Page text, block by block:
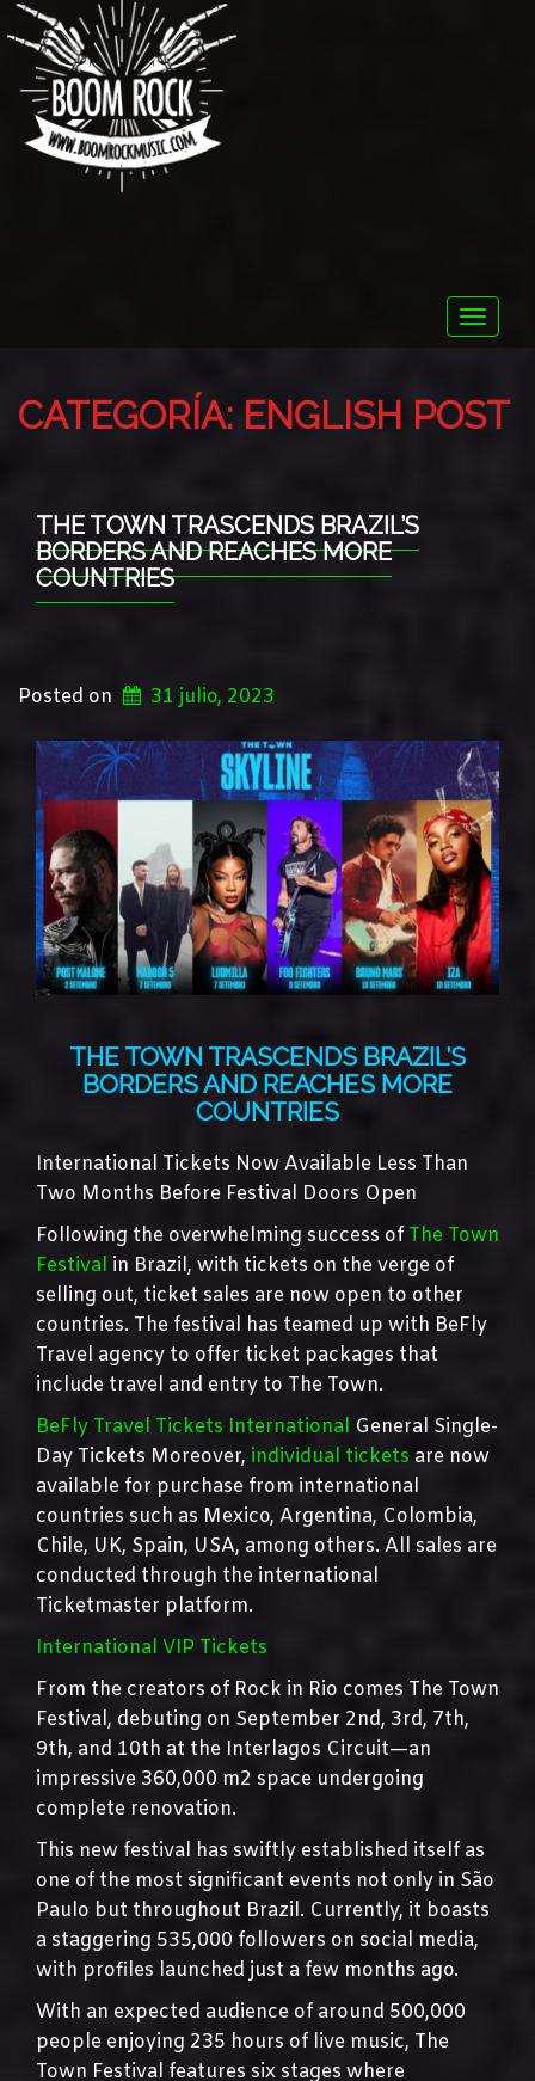
Toggle
CATEGORÍA: ENGLISH POST
THE TOWN TRASCENDS BRAZIL’S
BORDERS AND REACHES MORE
COUNTRIES
Posted on 31 julio, 2023
THE TOWN TRASCENDS BRAZIL’S
BORDERS AND REACHES MORE
COUNTRIES
International Tickets Now Available Less Than
Two Months Before Festival Doors Open
Following the overwhelming success of The Town
Festival in Brazil, with tickets on the verge of
selling out, ticket sales are now open to other
countries. The festival has teamed up with BeFly
Travel agency to offer ticket packages that
include travel and entry to The Town.
BeFly Travel Tickets International General Single-
Day Tickets Moreover, individual tickets are now
available for purchase from international
countries such as Mexico, Argentina, Colombia,
Chile, UK, Spain, USA, among others. All sales are
conducted through the international
Ticketmaster platform.
International VIP Tickets
From the creators of Rock in Rio comes The Town
Festival, debuting on September 2nd, 3rd, 7th,
9th, and 10th at the Interlagos Circuit—an
impressive 360,000 m2 space undergoing
complete renovation.
This new festival has swiftly established itself as
one of the most significant events not only in São
Paulo but throughout Brazil. Currently, it boasts
a staggering 535,000 followers on social media,
with profiles launched just a few months ago.
With an expected audience of around 500,000
people enjoying 235 hours of live music, The
Town Festival features six stages where